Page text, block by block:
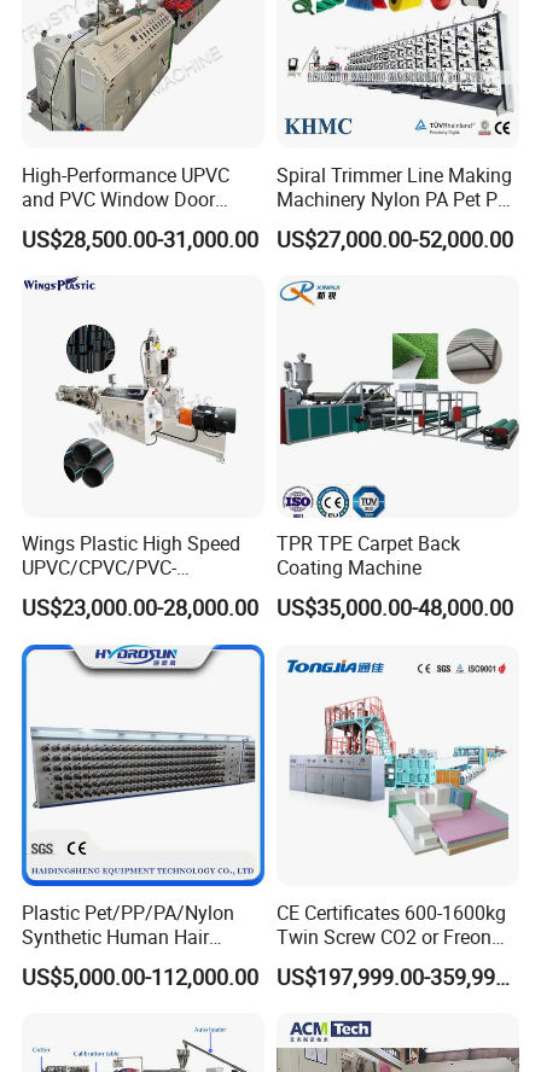
High-Performance UPVC
and PVC Window Door
Profile Extruder
US$28,500.00-31,000.00
Spiral Trimmer Line Making
Machinery Nylon PA Pet PE
Rope Monofilament
Machine
US$27,000.00-52,000.00
Wings Plastic High Speed
UPVC/CPVC/PVC-
O/HDPE/PPR/PVC Pipe
Extrusion
Machine/Production
Line/Extruder
US$23,000.00-28,000.00
TPR TPE Carpet Back
Coating Machine
US$35,000.00-48,000.00
Plastic Pet/PP/PA/Nylon
Synthetic Human Hair
Extensions/Wigs Fiber/ Yaki
Hair/ Braidings Filament
US$5,000.00-112,000.00
CE Certificates 600-1600kg
Twin Screw CO2 or Freon
Extruded Polystyrene Foam
Insulation XPS Sheet Heat
Plastic Extrusion Machine
US$197,999.00-359,999.00